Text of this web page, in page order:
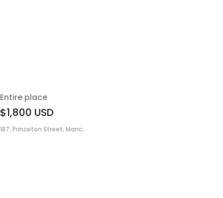
Entire place
$1,800 USD
187, Princeton Street, Manc...